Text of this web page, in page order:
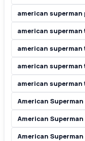
american superman
american
american
american
american
American
American
American